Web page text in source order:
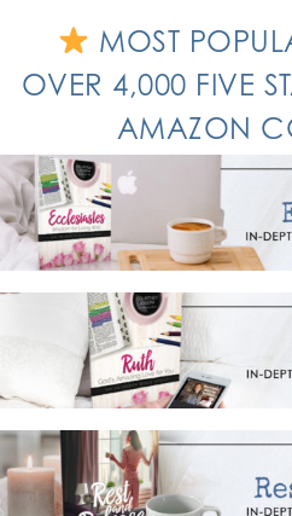
MOST
OVER 4,000 FIVE
AMAZON